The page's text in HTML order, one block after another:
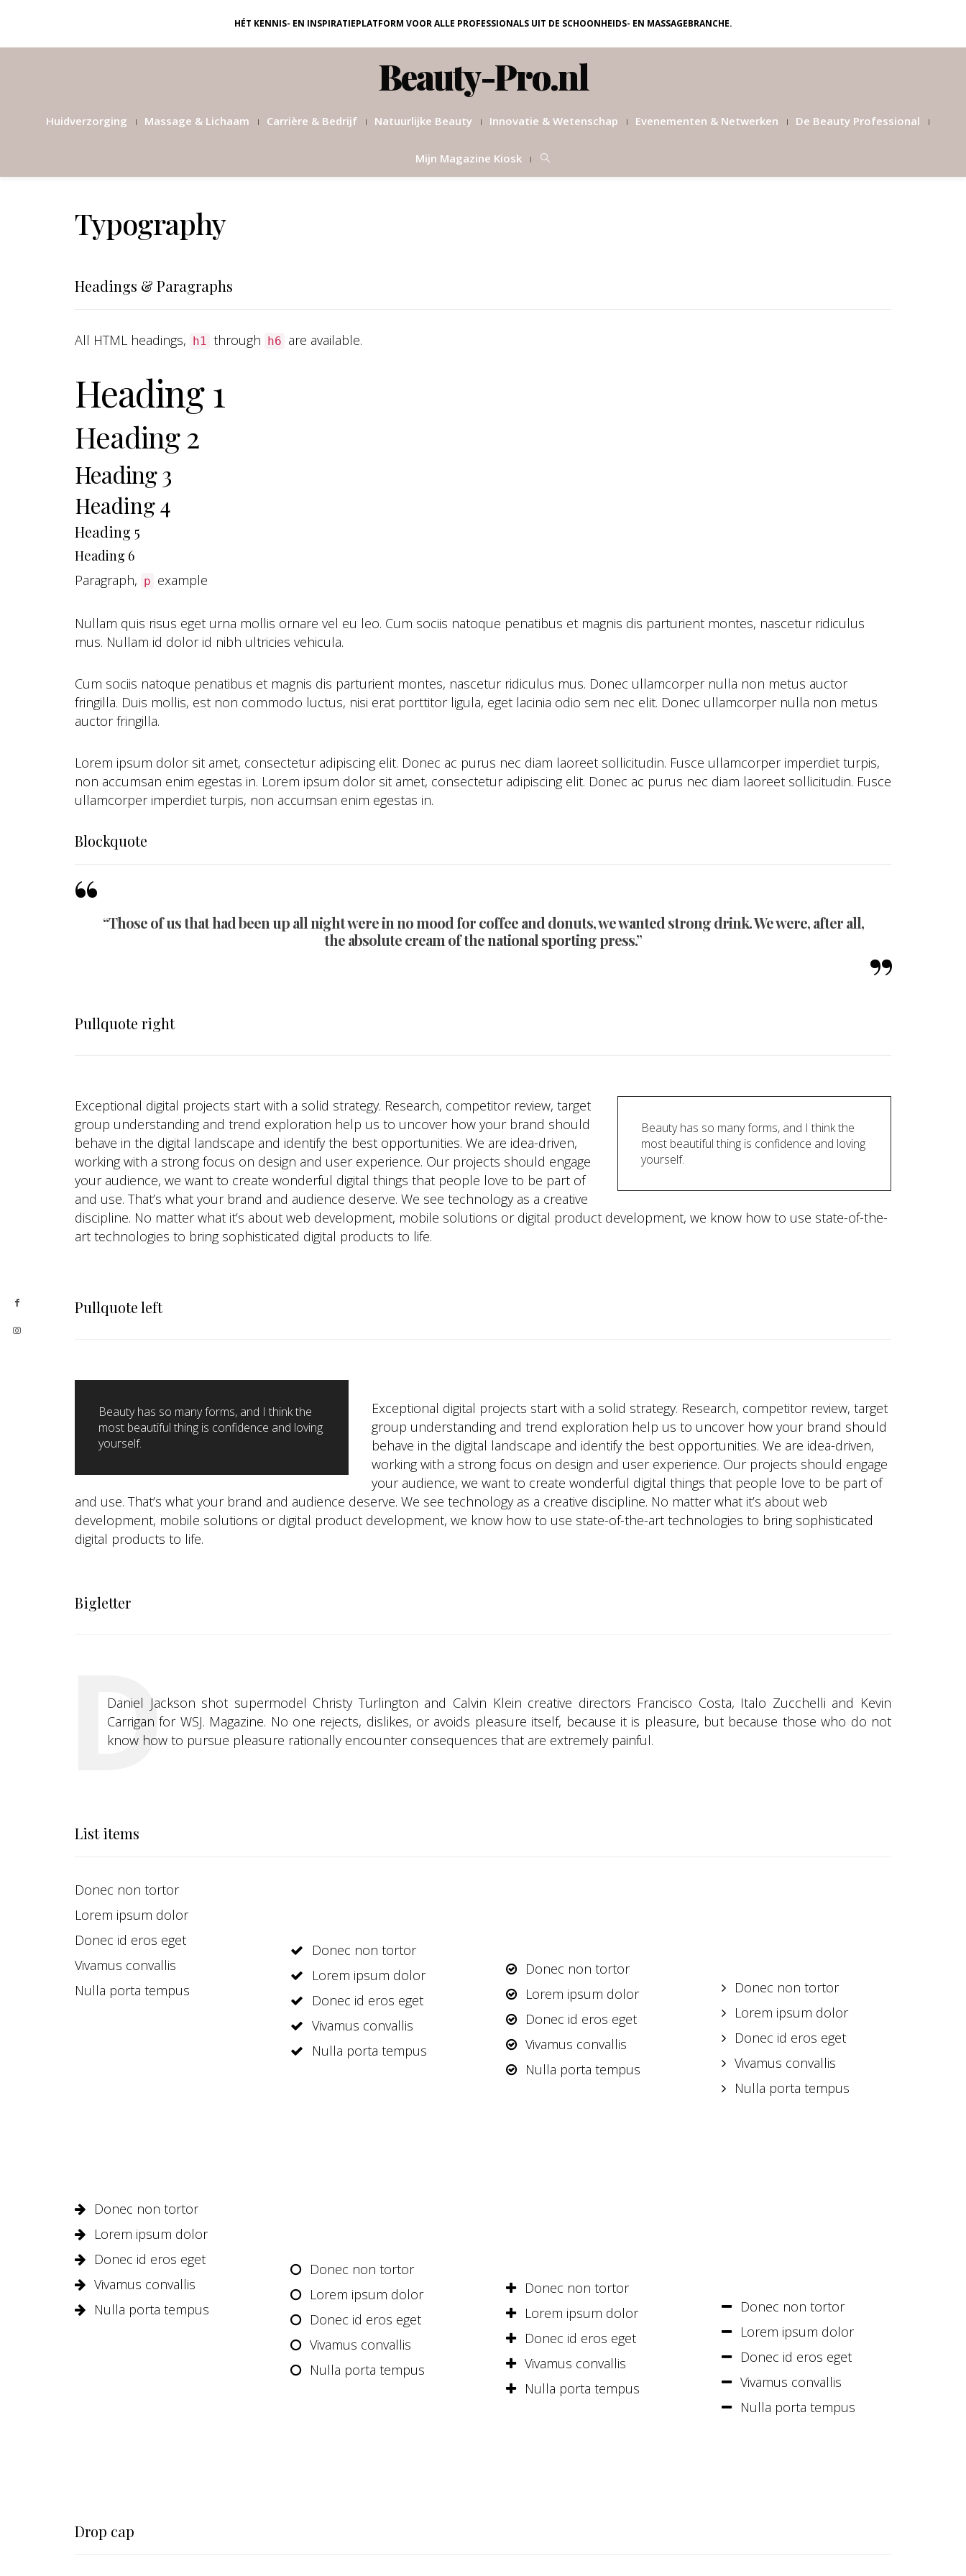
HÉT KENNIS- EN INSPIRATIEPLATFORM VOOR ALLE PROFESSIONALS UIT DE SCHOONHEIDS- EN MASSAGEBRANCHE.
Beauty-Pro.nl
Huidverzorging Massage & Lichaam Carrière & Bedrijf Natuurlijke Beauty Innovatie & Wetenschap Evenementen & Netwerken De Beauty Professional
Mijn Magazine Kiosk
Typography
Headings & Paragraphs
All HTML headings, h1 through h6 are available.
Heading 1
Heading 2
Heading 3
Heading 4
Heading 5
Heading 6
Paragraph, p example
Nullam quis risus eget urna mollis ornare vel eu leo. Cum sociis natoque penatibus et magnis dis parturient montes, nascetur ridiculus
mus. Nullam id dolor id nibh ultricies vehicula.
Cum sociis natoque penatibus et magnis dis parturient montes, nascetur ridiculus mus. Donec ullamcorper nulla non metus auctor
fringilla. Duis mollis, est non commodo luctus, nisi erat porttitor ligula, eget lacinia odio sem nec elit. Donec ullamcorper nulla non metus
auctor fringilla.
Lorem ipsum dolor sit amet, consectetur adipiscing elit. Donec ac purus nec diam laoreet sollicitudin. Fusce ullamcorper imperdiet turpis,
non accumsan enim egestas in. Lorem ipsum dolor sit amet, consectetur adipiscing elit. Donec ac purus nec diam laoreet sollicitudin. Fusce
ullamcorper imperdiet turpis, non accumsan enim egestas in.
Blockquote
“Those of us that had been up all night were in no mood for coffee and donuts, we wanted strong drink. We were, after all,
the absolute cream of the national sporting press.”
Pullquote right
Beauty has so many forms, and I think the
most beautiful thing is confidence and loving
yourself.
Exceptional digital projects start with a solid strategy. Research, competitor review, target
group understanding and trend exploration help us to uncover how your brand should
behave in the digital landscape and identify the best opportunities. We are idea-driven,
working with a strong focus on design and user experience. Our projects should engage
your audience, we want to create wonderful digital things that people love to be part of
and use. That’s what your brand and audience deserve. We see technology as a creative
discipline. No matter what it’s about web development, mobile solutions or digital product development, we know how to use state-of-the-
art technologies to bring sophisticated digital products to life.
Pullquote left
Beauty has so many forms, and I think the
most beautiful thing is confidence and loving
yourself.
Exceptional digital projects start with a solid strategy. Research, competitor review, target
group understanding and trend exploration help us to uncover how your brand should
behave in the digital landscape and identify the best opportunities. We are idea-driven,
working with a strong focus on design and user experience. Our projects should engage
your audience, we want to create wonderful digital things that people love to be part of
and use. That’s what your brand and audience deserve. We see technology as a creative discipline. No matter what it’s about web
development, mobile solutions or digital product development, we know how to use state-of-the-art technologies to bring sophisticated
digital products to life.
Bigletter
Daniel Jackson shot supermodel Christy Turlington and Calvin Klein creative directors Francisco Costa, Italo Zucchelli and Kevin
Carrigan for WSJ. Magazine. No one rejects, dislikes, or avoids pleasure itself, because it is pleasure, but because those who do not
know how to pursue pleasure rationally encounter consequences that are extremely painful.
List items
Donec non tortor
Lorem ipsum dolor
Donec id eros eget
Vivamus convallis
Nulla porta tempus
Donec non tortor
Lorem ipsum dolor
Donec id eros eget
Vivamus convallis
Nulla porta tempus
Donec non tortor
Lorem ipsum dolor
Donec id eros eget
Vivamus convallis
Nulla porta tempus
Donec non tortor
Lorem ipsum dolor
Donec id eros eget
Vivamus convallis
Nulla porta tempus
Donec non tortor
Lorem ipsum dolor
Donec id eros eget
Vivamus convallis
Nulla porta tempus
Donec non tortor
Lorem ipsum dolor
Donec id eros eget
Vivamus convallis
Nulla porta tempus
Donec non tortor
Lorem ipsum dolor
Donec id eros eget
Vivamus convallis
Nulla porta tempus
Donec non tortor
Lorem ipsum dolor
Donec id eros eget
Vivamus convallis
Nulla porta tempus
Drop cap